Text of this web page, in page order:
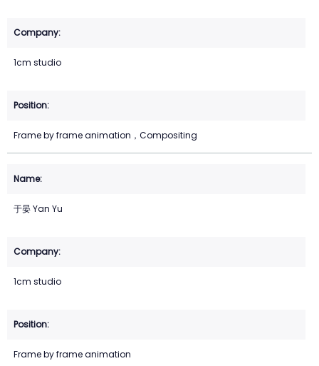
1cm studio
Frame by frame animation，Compositing
于晏 Yan Yu
1cm studio
Frame by frame animation